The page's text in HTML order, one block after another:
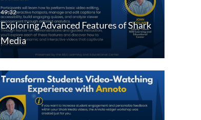
Exploring Advanced Features of Shark
Media